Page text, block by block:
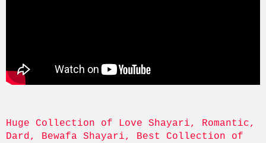
Huge Collection of Love Shayari, Romantic,
Dard, Bewafa Shayari, Best Collection of